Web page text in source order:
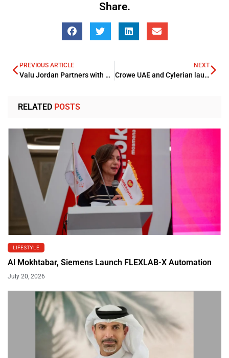
Share.
PREVIOUS ARTICLE
Valu Jordan Partners with MadfoatCom to Enable Installment Payments
NEXT
Crowe UAE and Cylerian launch next-generation SOC services
RELATED POSTS
LIFESTYLE
Al Mokhtabar, Siemens Launch FLEXLAB-X Automation
July 20, 2026